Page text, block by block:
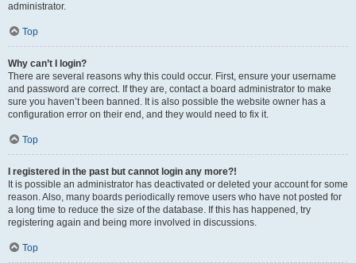
administrator.
Top
Why can’t I login?
There are several reasons why this could occur. First, ensure your username
and password are correct. If they are, contact a board administrator to make
sure you haven’t been banned. It is also possible the website owner has a
configuration error on their end, and they would need to fix it.
Top
I registered in the past but cannot login any more?!
It is possible an administrator has deactivated or deleted your account for some
reason. Also, many boards periodically remove users who have not posted for
a long time to reduce the size of the database. If this has happened, try
registering again and being more involved in discussions.
Top